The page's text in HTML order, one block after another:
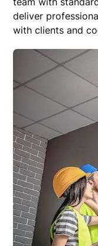
deliver
with clients and